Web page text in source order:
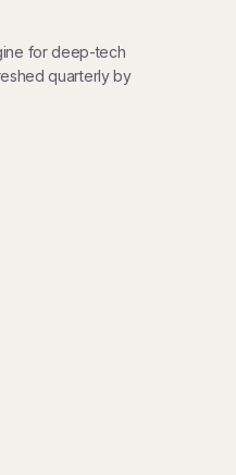
for deep-tech
quarterly by